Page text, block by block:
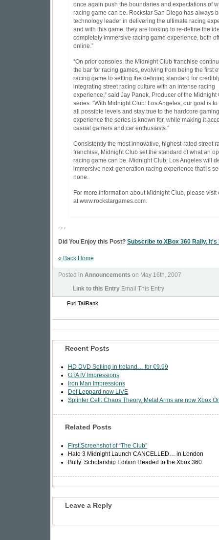
once again push the boundaries and expectations of
racing game can be. Rockstar San Diego has always
technology leader in delivering the ultimate racing
and with this game, they are looking to re-define the
completely immersive racing game experience, both
online.”
“On prior consoles, the Midnight Club franchise
the bar for racing games, evolving from being the first
racing game to setting the defining standard for
integrating street racing culture with an intense racing
experience,” said Jay Panek, Producer of the Midnight
series. “With Midnight Club: Los Angeles, our goal is
all possible levels and stay true to the hardcore gaming
experience the series is known for, while making it
casual gamers and car enthusiasts.”
Consistently the most innovative, highest-rated street
franchise, Midnight Club set the standard of what an
racing game can be. Midnight Club: Los Angeles will
immersive next-generation racing experience that is
none.
For more information about Midnight Club, please visit
at www.rockstargames.com.
, , ,
Did You Enjoy this Post? Subscribe to XBox 360 Rally. It's
« Back Home
Posted in Announcements on May 16th, 2007
Link to this Entry Email This Entry
Furl TailRank
Recent Posts
HD DVD Selling in Ireland… for €9.99
GTA IV Impressions
Iron Man Impressions
Def Leppard now LIVE
Splinter Cell: Chaos Theory, Metal Arms are now Xbox
Related Posts
First Screenshot of “The Club”
Halo 3 Midnight Launch CANCELLED… in London
Bully: Scholarship Edition Headed to the Xbox 360
Leave a Reply